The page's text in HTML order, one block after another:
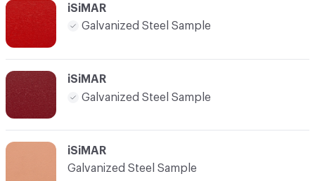
iSiMAR
Galvanized Steel Sample
iSiMAR
Galvanized Steel Sample
iSiMAR
Galvanized Steel Sample